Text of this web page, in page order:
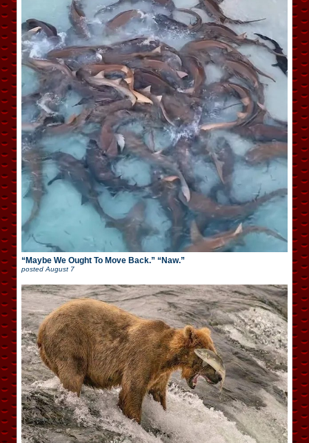
“Maybe We Ought To Move Back.” “Naw.”
postedAugust 7